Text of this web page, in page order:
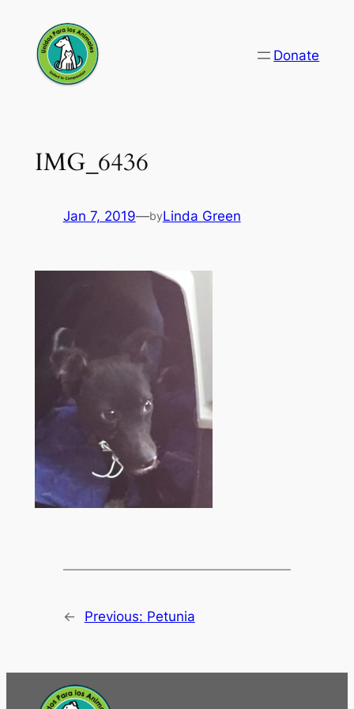
content
Donate
IMG_6436
Jan 7, 2019—byLinda Green
← Previous: Petunia